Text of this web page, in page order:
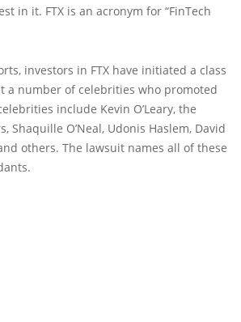
in it. FTX is an acronym for “FinTech
investors in FTX have initiated a class
a number of celebrities who promoted
include Kevin O’Leary, the
Shaquille O’Neal, Udonis Haslem, David
others. The lawsuit names all of these